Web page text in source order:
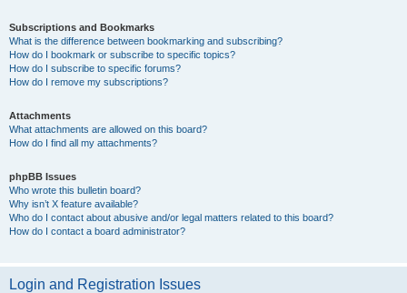
Subscriptions and Bookmarks
What is the difference between bookmarking and subscribing?
How do I bookmark or subscribe to specific topics?
How do I subscribe to specific forums?
How do I remove my subscriptions?
Attachments
What attachments are allowed on this board?
How do I find all my attachments?
phpBB Issues
Who wrote this bulletin board?
Why isn’t X feature available?
Who do I contact about abusive and/or legal matters related to this board?
How do I contact a board administrator?
Login and Registration Issues